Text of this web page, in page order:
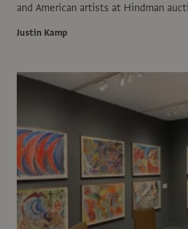
and American artists at Hindman
Justin Kamp